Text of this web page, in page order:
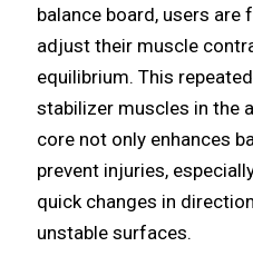
balance board, users
adjust their muscle
equilibrium. This
stabilizer muscles in the
core not only enhances
prevent injuries,
quick changes in
unstable surfaces.​​